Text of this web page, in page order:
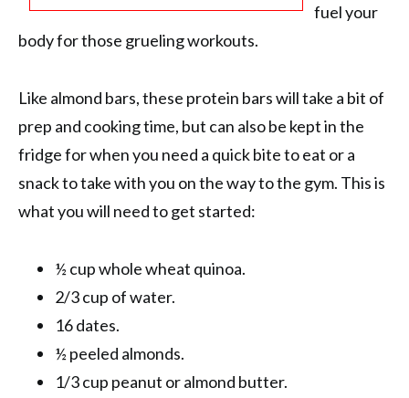
fuel your
body for those grueling workouts.
Like almond bars, these protein bars will take a bit of
prep and cooking time, but can also be kept in the
fridge for when you need a quick bite to eat or a
snack to take with you on the way to the gym. This is
what you will need to get started:
½ cup whole wheat quinoa.
2/3 cup of water.
16 dates.
½ peeled almonds.
1/3 cup peanut or almond butter.